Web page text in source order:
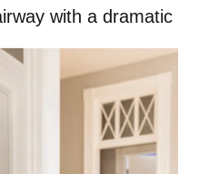
with a dramatic